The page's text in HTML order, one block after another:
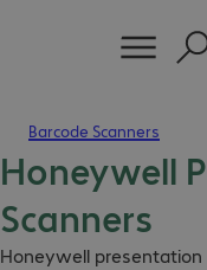
Barcode Scanners
Honeywell
Scanners
Honeywell